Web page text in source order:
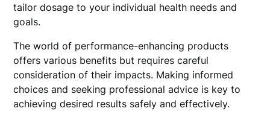
tailor dosage to your individual health needs and
goals.
The world of performance-enhancing products
offers various benefits but requires careful
consideration of their impacts. Making informed
choices and seeking professional advice is key to
achieving desired results safely and effectively.